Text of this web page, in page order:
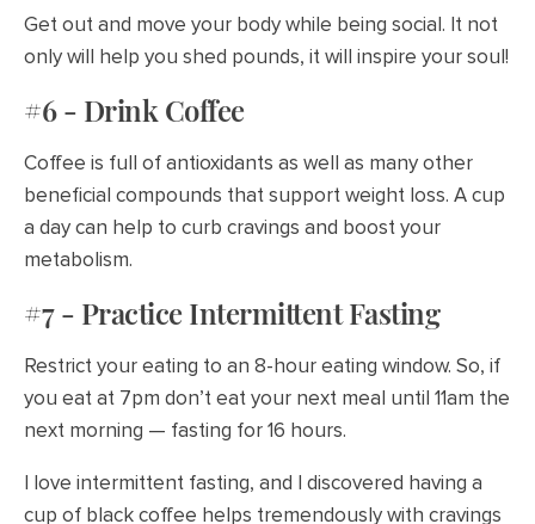
Get out and move your body while being social. It not
only will help you shed pounds, it will inspire your soul!
#6 - Drink Coffee
Coffee is full of antioxidants as well as many other
beneficial compounds that support weight loss. A cup
a day can help to curb cravings and boost your
metabolism.
#7 - Practice Intermittent Fasting
Restrict your eating to an 8-hour eating window. So, if
you eat at 7pm don’t eat your next meal until 11am the
next morning — fasting for 16 hours.
I love intermittent fasting, and I discovered having a
cup of black coffee helps tremendously with cravings